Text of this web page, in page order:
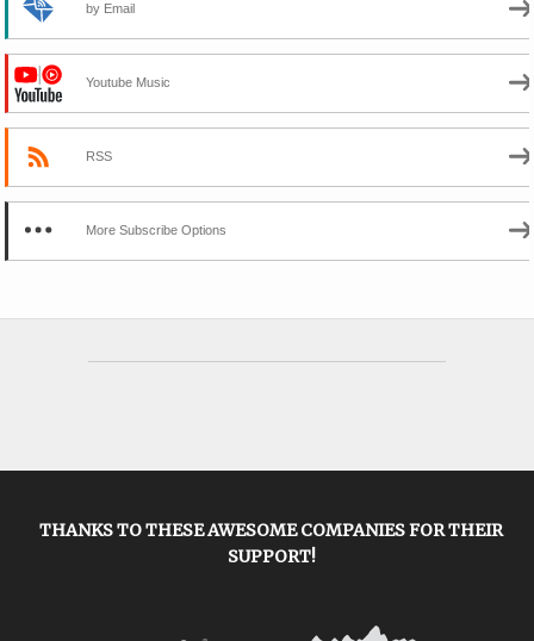
by Email
Youtube Music
RSS
More Subscribe Options
THANKS TO THESE AWESOME COMPANIES FOR THEIR
SUPPORT!